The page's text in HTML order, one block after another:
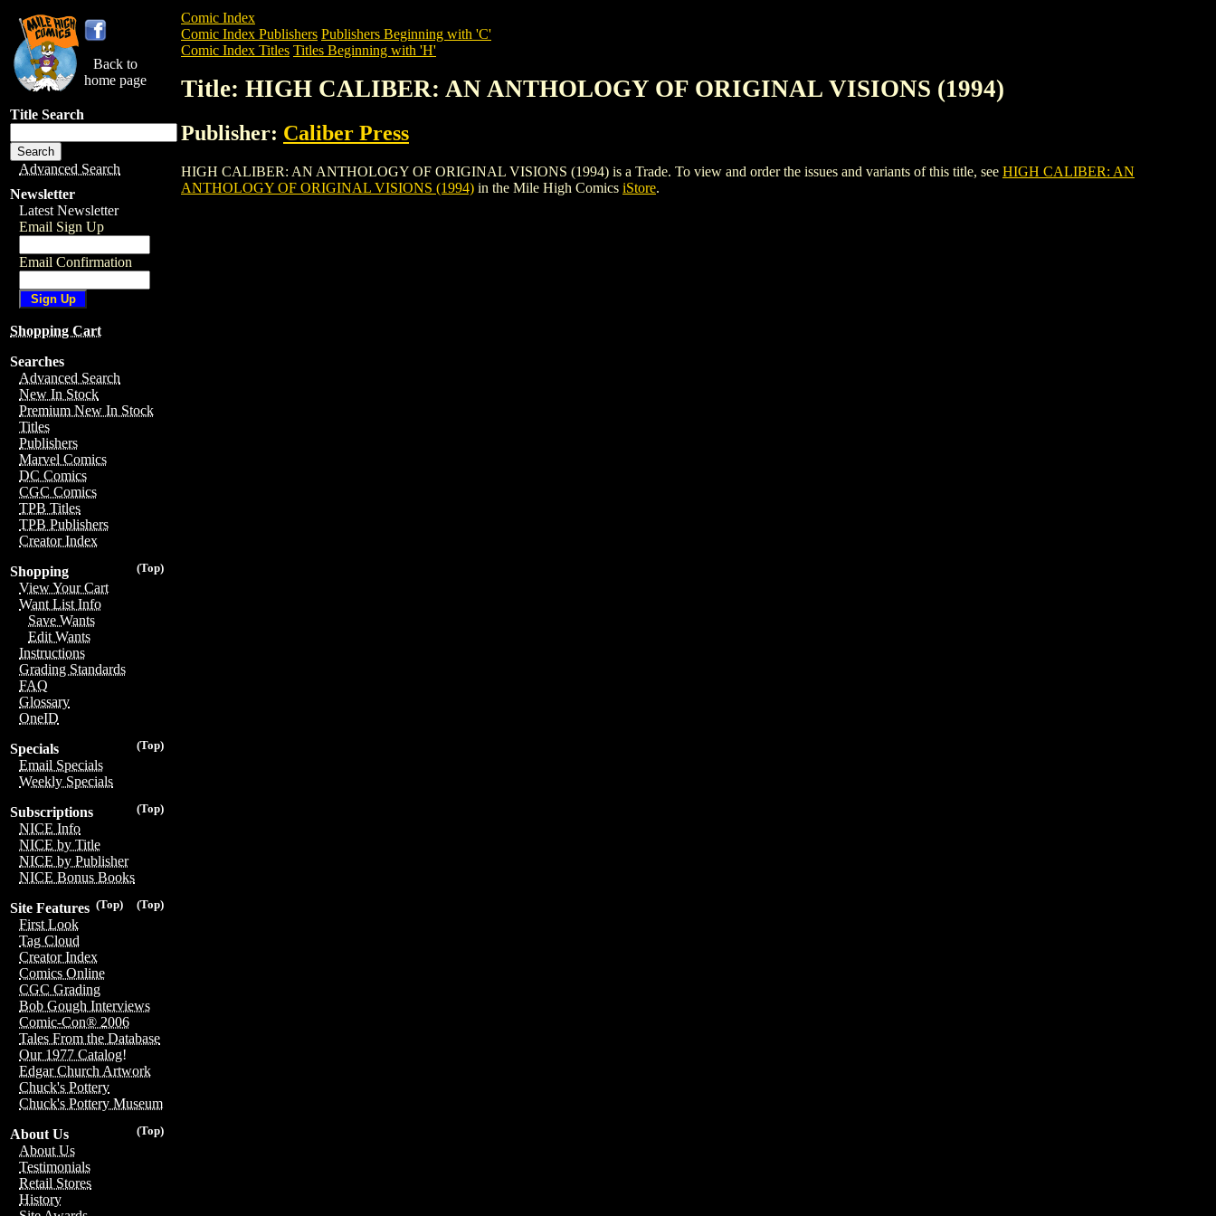
Back to
home page
Title Search
Advanced Search
Newsletter
Latest Newsletter
Email Sign Up
Email Confirmation
Shopping Cart
Searches
Advanced Search
New In Stock
Premium New In Stock
Titles
Publishers
Marvel Comics
DC Comics
CGC Comics
TPB Titles
TPB Publishers
Creator Index
(Top)
Shopping
View Your Cart
Want List Info
Save Wants
Edit Wants
Instructions
Grading Standards
FAQ
Glossary
OneID
(Top)
Specials
Email Specials
Weekly Specials
(Top)
Subscriptions
NICE Info
NICE by Title
NICE by Publisher
NICE Bonus Books
(Top)
(Top)
Site Features
First Look
Tag Cloud
Creator Index
Comics Online
CGC Grading
Bob Gough Interviews
Comic-Con® 2006
Tales From the Database
Our 1977 Catalog!
Edgar Church Artwork
Chuck's Pottery
Chuck's Pottery Museum
(Top)
About Us
About Us
Testimonials
Retail Stores
History
Comic Index
Comic Index Publishers Publishers Beginning with 'C'
Comic Index Titles Titles Beginning with 'H'
Title: HIGH CALIBER: AN ANTHOLOGY OF ORIGINAL VISIONS (1994)
Publisher: Caliber Press
HIGH CALIBER: AN ANTHOLOGY OF ORIGINAL VISIONS (1994) is a Trade. To view and order the issues and variants of this title, see HIGH CALIBER: AN
ANTHOLOGY OF ORIGINAL VISIONS (1994) in the Mile High Comics iStore.